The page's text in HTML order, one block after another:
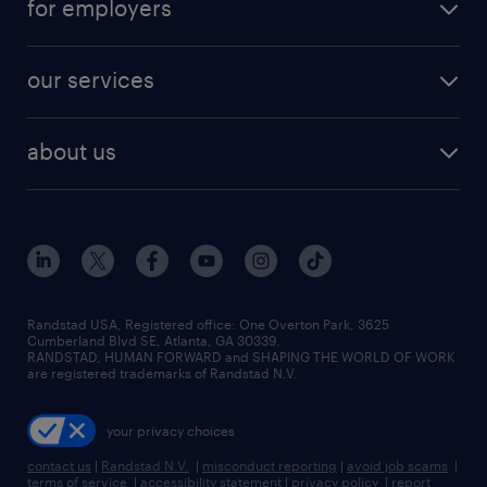
finance & accounting jobs
human resources jobs
industrial management jobs
sales & marketing jobs
resume builder
jobs in new york
for employers
our services
flexible to permanent staffing
high-volume hiring support
managed service programs
recruitment process outsourcing
talent transition
about us
contact us
locations
careers at randstad
press room
Randstad USA, Registered office:​ One Overton Park, 3625
Cumberland Blvd SE, Atlanta, GA 30339.
RANDSTAD, HUMAN FORWARD and SHAPING THE WORLD OF WORK
are registered trademarks of Randstad N.V.
your privacy choices
contact us | Randstad N.V. | misconduct reporting | avoid job scams |
terms of service | accessibility statement | privacy policy | report